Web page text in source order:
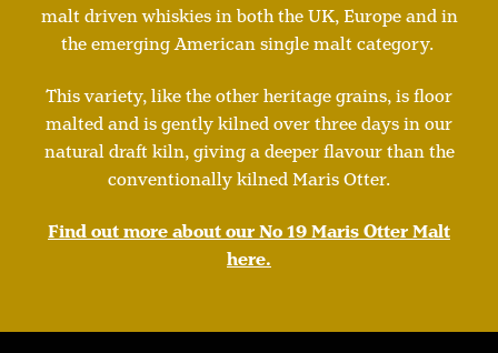
malt driven whiskies in both the UK, Europe and in
the emerging American single malt category.
This variety, like the other heritage grains, is floor
malted and is gently kilned over three days in our
natural draft kiln, giving a deeper flavour than the
conventionally kilned Maris Otter.
Find out more about our No 19 Maris Otter Malt
here.